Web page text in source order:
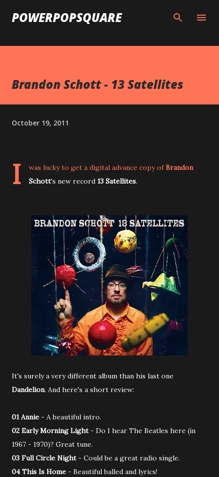
Skip to main content
POWERPOPSQUARE
Brandon Schott - 13 Satellites
October 19, 2011
I was lucky to get a digital advance copy ofBrandon
Schott's new record 13 Satellites.
It's surely a very different album than his last one
Dandelion. And here's a short review:
01 Annie - A beautiful intro.
02 Early Morning Light- Do I hear The Beatles here (in
1967 - 1970)? Great tune.
03 Full Circle Night- Could be a great radio single.
04 This Is Home - Beautiful balled and lyrics!